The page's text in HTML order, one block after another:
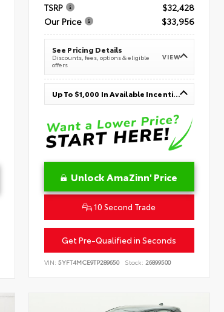
TSRP
$32,428
Our Price
$33,956
See Pricing Details
Discounts, fees, options & eligible
offers
VIEW
Up To $1,000 In Available Incentives
Unlock AmaZinn' Price
10 Second Trade
Get Pre-Qualified in Seconds
VIN:5YFT4MCE9TP289650 Stock: 26899500